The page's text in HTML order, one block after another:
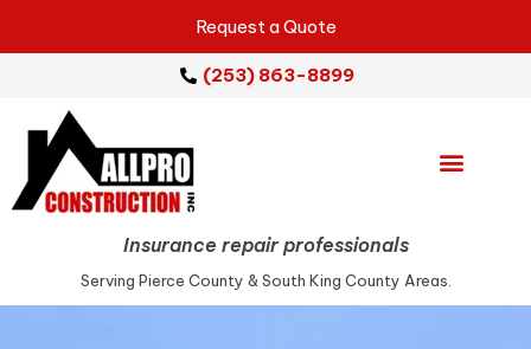
Insurance repair professionals
Serving Pierce County & South King County Areas.
Request a Quote
(253) 863-8899